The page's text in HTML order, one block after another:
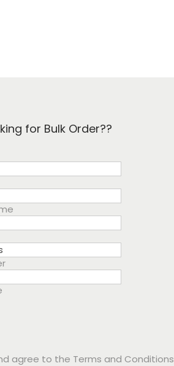
for Bulk Order??
agree to the Terms and Conditions